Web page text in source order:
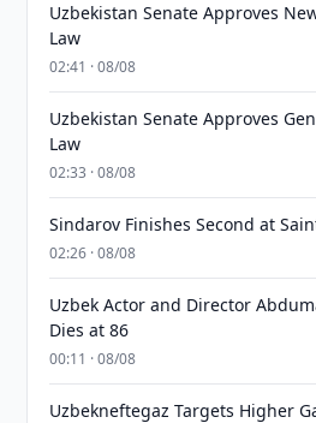
Uzbekistan Senate Approves
Law
02:41 · 08/08
Uzbekistan Senate Approves
Law
02:33 · 08/08
Sindarov Finishes Second at
02:26 · 08/08
Uzbek Actor and Director
Dies at 86
00:11 · 08/08
Uzbekneftegaz Targets Higher